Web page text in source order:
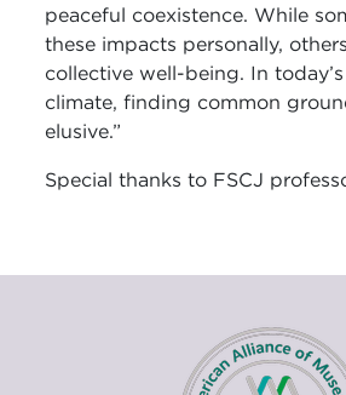
peaceful coexistence. While
these impacts personally,
collective well-being. In
climate, finding common
elusive.”
Special thanks to FSCJ